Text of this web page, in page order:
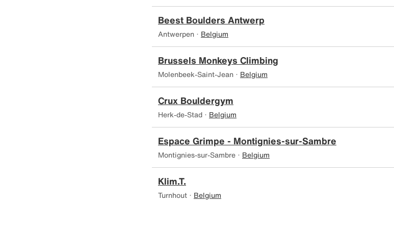
Beest Boulders Antwerp
Antwerpen · Belgium
Brussels Monkeys Climbing
Molenbeek-Saint-Jean · Belgium
Crux Bouldergym
Herk-de-Stad · Belgium
Espace Grimpe - Montignies-sur-Sambre
Montignies-sur-Sambre · Belgium
Klim.T.
Turnhout · Belgium